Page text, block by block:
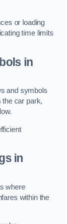
or loading
time limits
in
and symbols
the car park,
in
where
within the